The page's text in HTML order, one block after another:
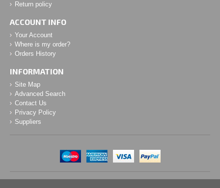
Return policy
ACCOUNT INFO
Your Account
Where is my order?
Orders History
INFORMATION
Site Map
Advanced Search
Contact Us
Privacy Policy
Suppliers